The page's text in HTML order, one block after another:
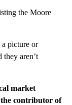
the Moore
picture or
they aren’t
market
the contributor of